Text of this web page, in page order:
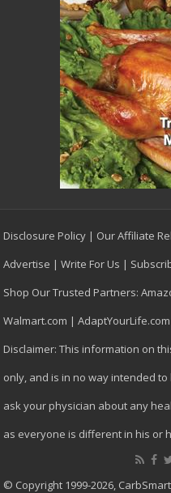
Disclosure Policy | Our Affiliate
Advertise |Write For Us |
Shop Our Trusted Partners:
Walmart.com |AdaptYourLife.com
Disclaimer: This information on
only, and is in no way intended
ask your physician about any
as everyone is different in his or
© Copyright 1999-2026,